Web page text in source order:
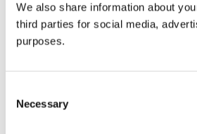
We also share information about
third parties for social media,
purposes.
Selection
Necessary
all things beverage.
Learn more
© 2026